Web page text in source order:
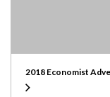
2018 Economist